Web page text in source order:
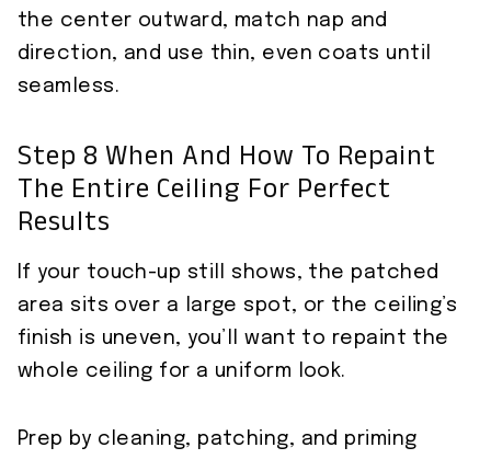
the center outward, match nap and
direction, and use thin, even coats until
seamless.
Step 8 When And How To Repaint
The Entire Ceiling For Perfect
Results
If your touch-up still shows, the patched
area sits over a large spot, or the ceiling’s
finish is uneven, you’ll want to repaint the
whole ceiling for a uniform look.
Prep by cleaning, patching, and priming